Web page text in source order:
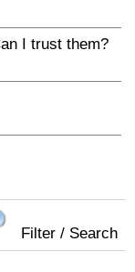
I trust them?
Filter / Search